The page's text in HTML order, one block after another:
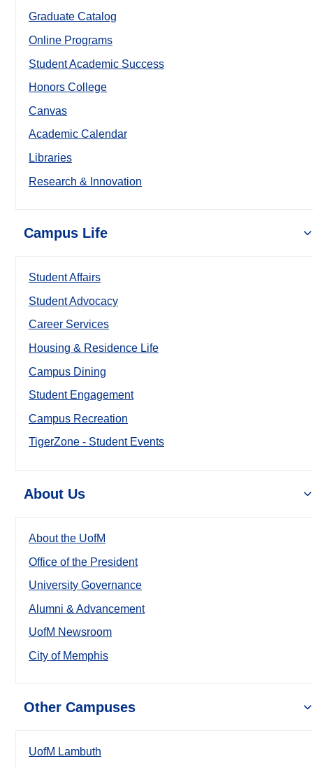
Graduate Catalog
Online Programs
Student Academic Success
Honors College
Canvas
Academic Calendar
Libraries
Research & Innovation
Campus Life
Student Affairs
Student Advocacy
Career Services
Housing & Residence Life
Campus Dining
Student Engagement
Campus Recreation
TigerZone - Student Events
About Us
About the UofM
Office of the President
University Governance
Alumni & Advancement
UofM Newsroom
City of Memphis
Other Campuses
UofM Lambuth